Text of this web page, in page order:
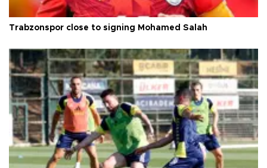
Trabzonspor close to signing Mohamed Salah